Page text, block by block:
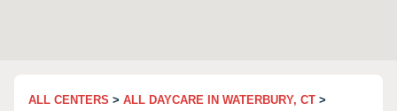
ALL CENTERS > ALL DAYCARE IN WATERBURY, CT >